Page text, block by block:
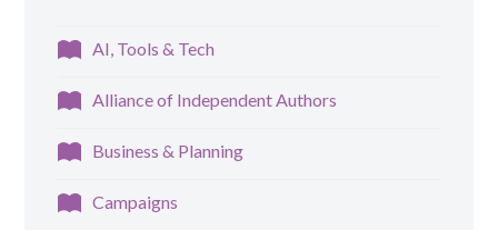
AI, Tools & Tech
Alliance of Independent Authors
Business & Planning
Campaigns